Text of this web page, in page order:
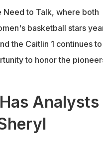
to Talk, where both
basketball stars
the Caitlin 1 continues to
to honor the
Analysts